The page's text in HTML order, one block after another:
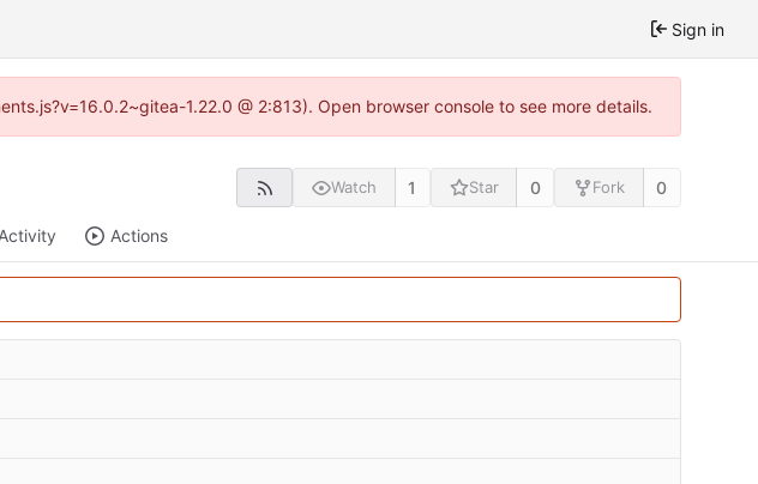
Sign in
1.22.0 @ 2:813). Open browser console to see more details.
Watch 1 Star 0 Fork 0
Activity Actions